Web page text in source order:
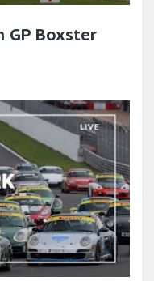
GP Boxster